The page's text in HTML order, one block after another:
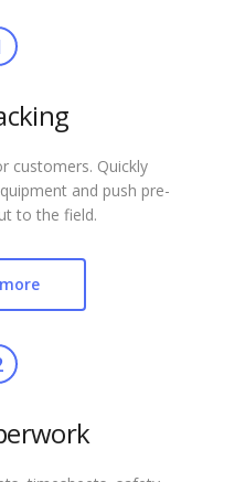
customers. Quickly
and push pre-
to the field.